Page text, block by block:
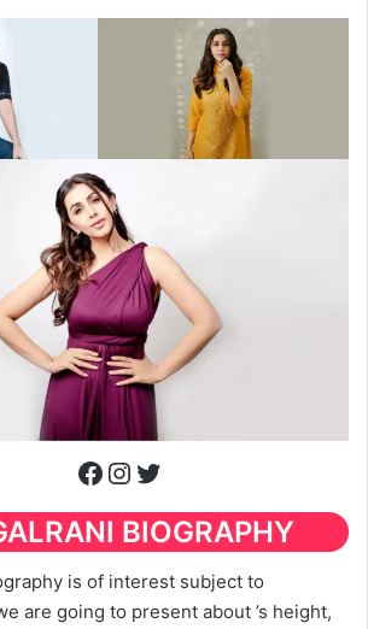
Facebook
Instagram
Twitter
BIOGRAPHY
is of interest subject to
are going to present about ’s height,